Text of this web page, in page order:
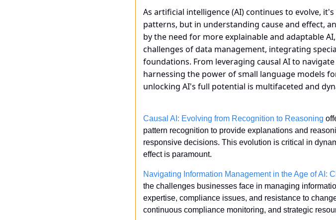
As artificial intelligence (AI) continues to evolve,
patterns, but in understanding cause and effect,
by the need for more explainable and adaptable
challenges of data management, integrating
foundations. From leveraging causal AI to
harnessing the power of small language models
unlocking AI's full potential is multifaceted and
Causal AI: Evolving from Recognition to Reasoning
pattern recognition to provide explanations and
responsive decisions. This evolution is critical in
effect is paramount.
Navigating Information Management in the Age of AI:
the challenges businesses face in managing
expertise, compliance issues, and resistance to
continuous compliance monitoring, and strategic